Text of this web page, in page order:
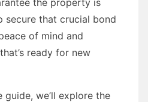
secure that crucial bond
of mind and
ready for new
guide, we’ll explore the